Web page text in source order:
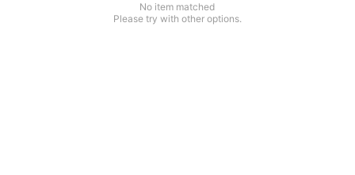
No item matched
Please try with other options.